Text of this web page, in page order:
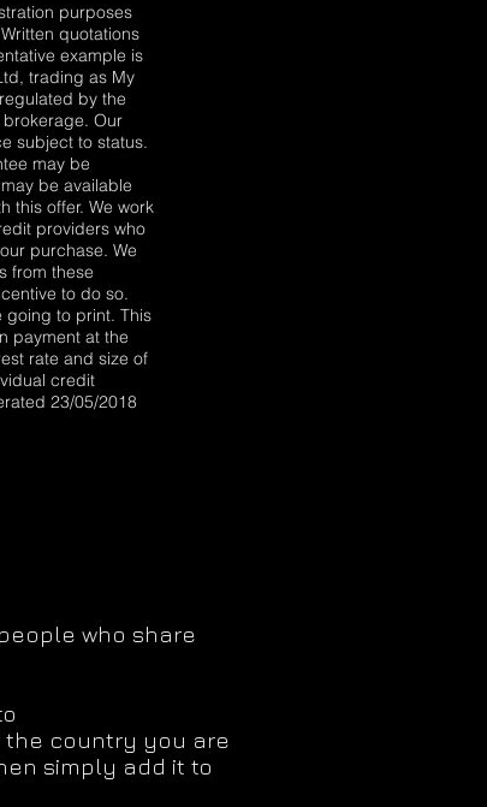
purposes
quotations
example is
trading as My
by the
Our
subject to status.
may be
be available
this offer. We work
providers who
purchase. We
from these
to do so.
going to print. This
payment at the
rate and size of
credit
23/05/2018
who share
the country you are
simply add it to